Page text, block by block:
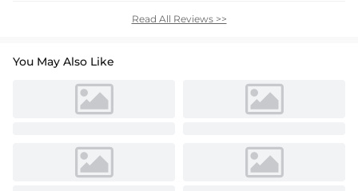
Read All Reviews >>
You May Also Like